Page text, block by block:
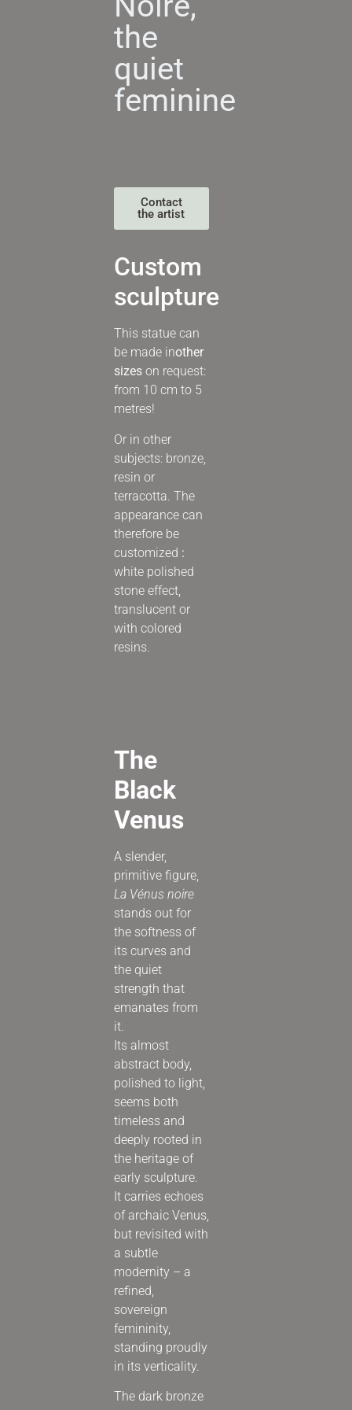
the
quiet
feminine
Contact
the artist
Custom
sculpture
This statue can
be made inother
sizeson request:
from 10 cm to 5
metres!
Or in other
subjects: bronze,
resin or
terracotta. The
appearance can
therefore be
customized :
white polished
stone effect,
translucent or
with colored
resins.
The
Black
Venus
A slender,
primitive figure,
La Vénus noire
stands out for
the softness of
its curves and
the quiet
strength that
emanates from
it.
Its almost
abstract body,
polished to light,
seems both
timeless and
deeply rooted in
the heritage of
early sculpture.
It carries echoes
of archaic Venus,
but revisited with
a subtle
modernity – a
refined,
sovereign
femininity,
standing proudly
in its verticality.
The dark bronze